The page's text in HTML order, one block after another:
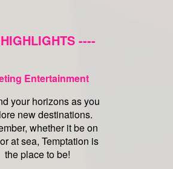
----
Entertainment
your horizons as you
new destinations.
whether it be on
at sea, Temptation is
the place to be!